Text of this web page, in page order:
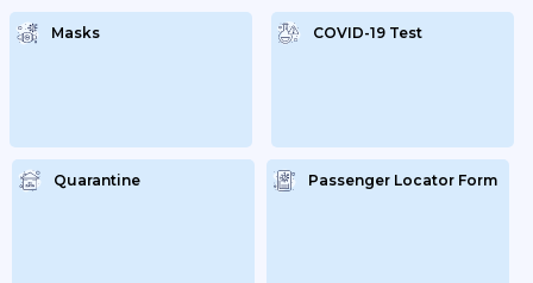
Proof Of A COVID-29 Test And Submit This
To The Competent Authorities Upon
Request And;...
Masks COVID-19 Test
Quarantine Passenger Locator Form